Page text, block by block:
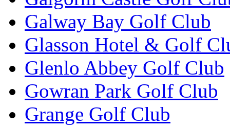
Galway Bay Golf Club
Glasson Hotel & Golf
Glenlo Abbey Golf Club
Gowran Park Golf Club
Grange Golf Club